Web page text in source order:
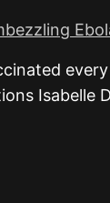
Isabelle